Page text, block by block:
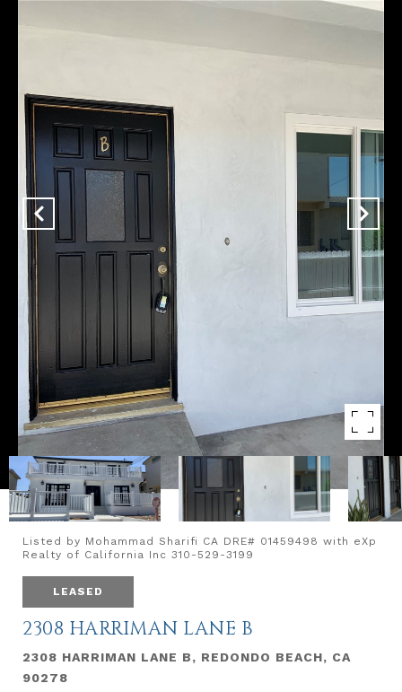
Listed by Mohammad Sharifi CA DRE# 01459498 with eXp
Realty of California Inc 310-529-3199
LEASED
2308 HARRIMAN LANE B
2308 HARRIMAN LANE B, REDONDO BEACH, CA
90278